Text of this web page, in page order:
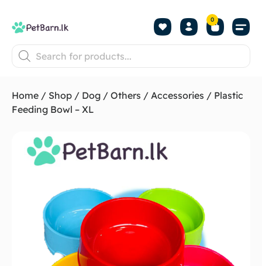
0
Home / Shop / Dog / Others / Accessories / Plastic
Feeding Bowl – XL